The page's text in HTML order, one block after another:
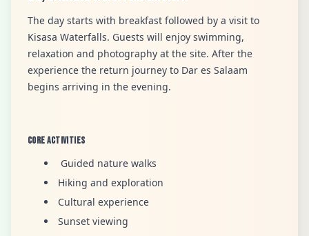
The day starts with breakfast followed by a visit to
Kisasa Waterfalls. Guests will enjoy swimming,
relaxation and photography at the site. After the
experience the return journey to Dar es Salaam
begins arriving in the evening.
Core Activities
Guided nature walks
Hiking and exploration
Cultural experience
Sunset viewing